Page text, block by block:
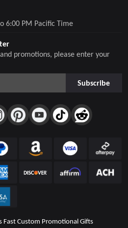
promotions, please enter your
Subscribe
6:00 PM Pacific Time
Fast Custom Promotional Gifts